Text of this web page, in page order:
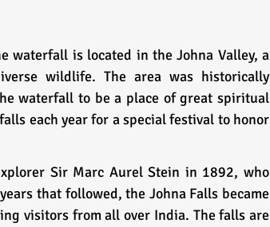
waterfall is located in the Johna Valley, a
wildlife. The area was historically
waterfall to be a place of great spiritual
each year for a special festival to honor
Sir Marc Aurel Stein in 1892, who
that followed, the Johna Falls became
visitors from all over India. The falls are